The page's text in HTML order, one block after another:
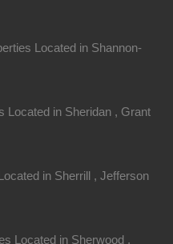
and Conditions will
class arbitrations and
actions are not
THE OTHER ONLY
AND NOT AS A
REPRESENTATIVE
THE FORM OF A
ACTION AGAINST
Located in Shannon-
Located in Sheridan , Grant
in Sherrill , Jefferson
Located in Sherwood ,